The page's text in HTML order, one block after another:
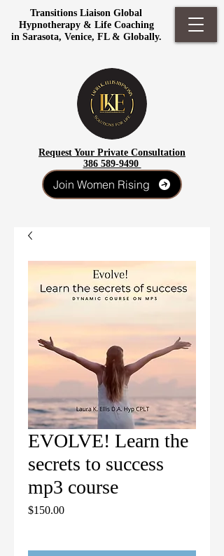
Transitions Liaison Global
Hypnotherapy & Life Coaching
in Sarasota, Venice, FL & Globally.
Request Your Private Consultation
386 589-9490
Join Women Rising
EVOLVE! Learn the
secrets to success
mp3 course
$150.00Price